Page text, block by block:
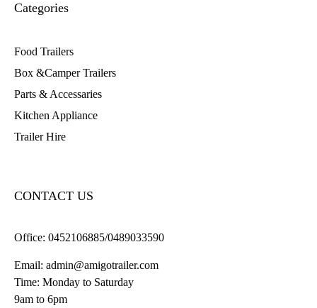
Categories
Food Trailers
Box &Camper Trailers
Parts & Accessaries
Kitchen Appliance
Trailer Hire
CONTACT US
Office: 0452106885/0489033590
Email: admin@amigotrailer.com
Time: Monday to Saturday
9am to 6pm